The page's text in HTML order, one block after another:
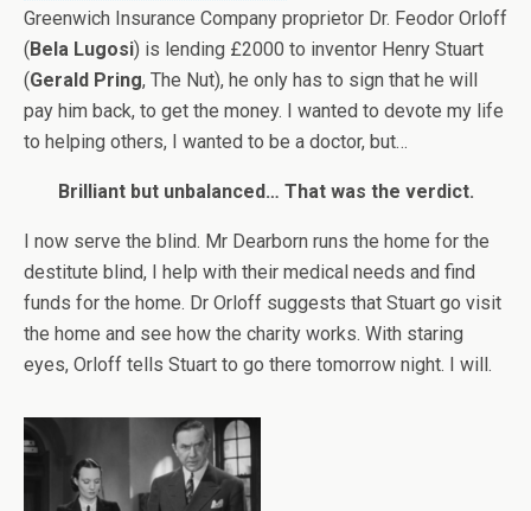
Greenwich Insurance Company proprietor Dr. Feodor Orloff
(Bela Lugosi) is lending £2000 to inventor Henry Stuart
(Gerald Pring, The Nut), he only has to sign that he will
pay him back, to get the money. I wanted to devote my life
to helping others, I wanted to be a doctor, but…
Brilliant but unbalanced… That was the verdict.
I now serve the blind. Mr Dearborn runs the home for the
destitute blind, I help with their medical needs and find
funds for the home. Dr Orloff suggests that Stuart go visit
the home and see how the charity works. With staring
eyes, Orloff tells Stuart to go there tomorrow night. I will.